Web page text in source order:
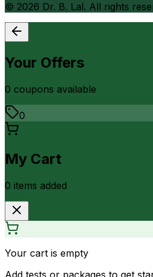
© 2026 Dr. B. Lal. All rights
Your Offers
0 coupons available
0
My Cart
0 items added
Your cart is empty
Add tests or packages to get